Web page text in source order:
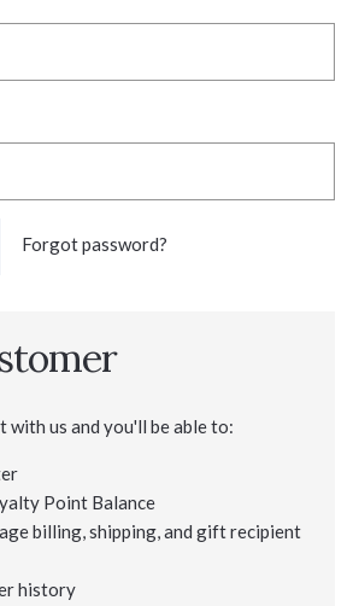
Forgot password?
with us and you'll be able to:
Point Balance
billing, shipping, and gift recipient
history